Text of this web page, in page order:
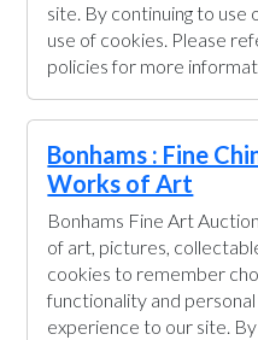
site. By continuing to
use of cookies. Please
policies for more
Bonhams : Fine
Works of Art
Bonhams Fine Art
of art, pictures,
cookies to remember
functionality and
experience to our site.